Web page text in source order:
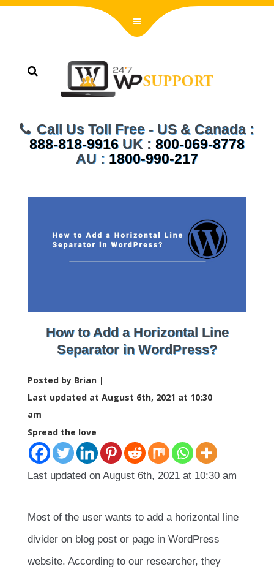
Call Us Toll Free - US & Canada :
888-818-9916 UK : 800-069-8778
AU : 1800-990-217
How to Add a Horizontal Line
Separator in WordPress?
Posted by Brian |
Last updated at August 6th, 2021 at 10:30
am
Spread the love
Last updated on August 6th, 2021 at 10:30 am
Most of the user wants to add a horizontal line
divider on blog post or page in WordPress
website. According to our researcher, they